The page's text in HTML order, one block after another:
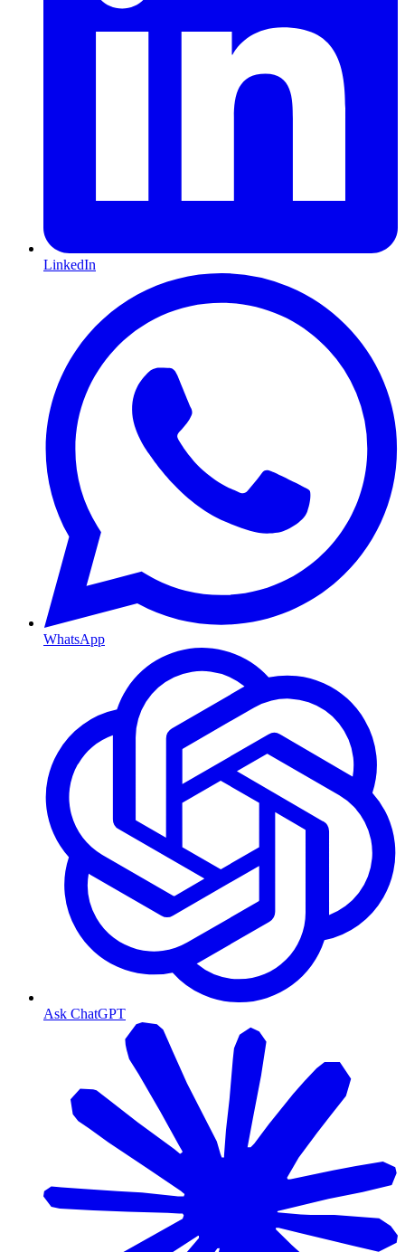
LinkedIn
WhatsApp
Ask ChatGPT